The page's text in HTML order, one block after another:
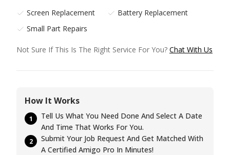
Screen Replacement
Battery Replacement
Small Part Repairs
Not Sure If This Is The Right Service For You? Chat With Us
How It Works
1
Tell Us What You Need Done And Select A Date
And Time That Works For You.
2
Submit Your Job Request And Get Matched With
A Certified Amigo Pro In Minutes!